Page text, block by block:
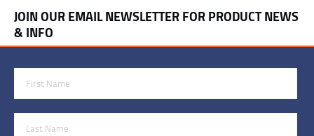
JOIN OUR EMAIL NEWSLETTER FOR PRODUCT NEWS
& INFO